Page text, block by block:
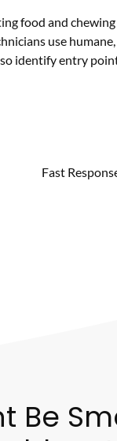
food and chewing
use humane,
identify entry
Fast
Be